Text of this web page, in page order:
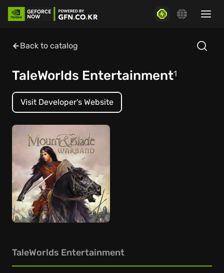
Back to catalog
TaleWorlds Entertainment1
Visit Developer's Website
TaleWorlds Entertainment